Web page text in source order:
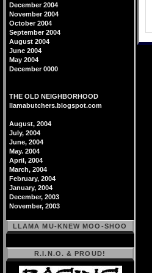
December 2004
November 2004
October 2004
September 2004
August 2004
June 2004
May 2004
December 0000
THE OLD NEIGHBORHOOD
llamabutchers.blogspot.com
August, 2004
July, 2004
June, 2004
May. 2004
April, 2004
March, 2004
February, 2004
January, 2004
December, 2003
November, 2003
LLAMA MU-KNEW MOO-SHOO
R.I.N.O. & PROUD!